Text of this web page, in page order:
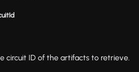
circuit ID of the artifacts to retrieve.